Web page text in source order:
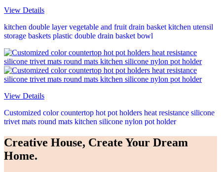
View Details
kitchen double layer vegetable and fruit drain basket kitchen utensil
storage baskets plastic double drain basket bowl
View Details
Customized color countertop hot pot holders heat resistance silicone
trivet mats round mats kitchen silicone nylon pot holder
Creative House, Create Your Dream
Home.